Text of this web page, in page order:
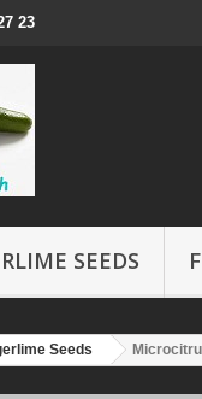
23
SEEDS
Seeds